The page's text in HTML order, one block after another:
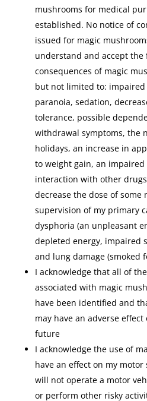
mushrooms for medical
established. No notice of
issued for magic
understand and accept the
consequences of magic
but not limited to:
paranoia, sedation,
tolerance, possible
withdrawal symptoms, the
holidays, an increase in
to weight gain, an impaired
interaction with other
decrease the dose of some
supervision of my primary
dysphoria (an unpleasant
depleted energy, impaired
and lung damage (smoked
I acknowledge that all of
associated with magic
have been identified and
may have an adverse
future
I acknowledge the use of
have an effect on my motor
will not operate a motor
or perform other risky